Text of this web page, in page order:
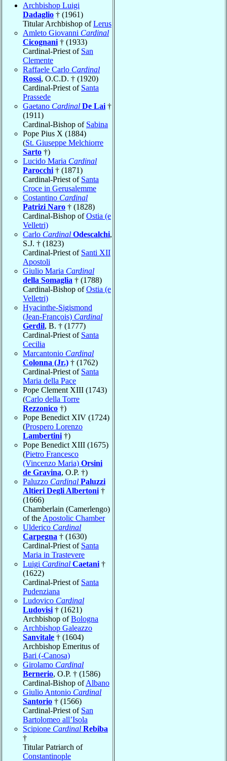
Archbishop Luigi
Dadaglio † (1961)
Titular Archbishop ofLerus
Amleto Giovanni Cardinal
Cicognani † (1933)
Cardinal-Priest of San
Clemente
Raffaele Carlo Cardinal
Rossi, O.C.D. † (1920)
Cardinal-Priest of Santa
Prassede
Gaetano Cardinal De Lai †
(1911)
Cardinal-Bishop of Sabina
Pope Pius X (1884)
(St. Giuseppe Melchiorre
Sarto †)
Lucido Maria Cardinal
Parocchi † (1871)
Cardinal-Priest of Santa
Croce in Gerusalemme
Costantino Cardinal
Patrizi Naro † (1828)
Cardinal-Bishop ofOstia (e
Velletri)
Carlo Cardinal Odescalchi,
S.J. † (1823)
Cardinal-Priest of Santi XII
Apostoli
Giulio Maria Cardinal
della Somaglia † (1788)
Cardinal-Bishop ofOstia (e
Velletri)
Hyacinthe-Sigismond
(Jean-François) Cardinal
Gerdil, B. † (1777)
Cardinal-Priest of Santa
Cecilia
Marcantonio Cardinal
Colonna (Jr.) † (1762)
Cardinal-Priest of Santa
Maria della Pace
Pope Clement XIII (1743)
(Carlo della Torre
Rezzonico †)
Pope Benedict XIV (1724)
(Prospero Lorenzo
Lambertini †)
Pope Benedict XIII (1675)
(Pietro Francesco
(Vincenzo Maria) Orsini
de Gravina, O.P. †)
Paluzzo Cardinal Paluzzi
Altieri Degli Albertoni †
(1666)
Chamberlain (Camerlengo)
of the Apostolic Chamber
Ulderico Cardinal
Carpegna † (1630)
Cardinal-Priest of Santa
Maria in Trastevere
Luigi Cardinal Caetani †
(1622)
Cardinal-Priest of Santa
Pudenziana
Ludovico Cardinal
Ludovisi † (1621)
Archbishop ofBologna
Archbishop Galeazzo
Sanvitale † (1604)
Archbishop Emeritus of
Bari (-Canosa)
Girolamo Cardinal
Bernerio, O.P. † (1586)
Cardinal-Bishop ofAlbano
Giulio Antonio Cardinal
Santorio † (1566)
Cardinal-Priest of San
Bartolomeo all’Isola
Scipione Cardinal Rebiba
†
Titular Patriarch of
Constantinople